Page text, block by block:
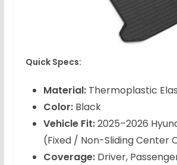
Quick Specs:
Material:Thermoplastic
Color:Black
Vehicle Fit:2025–2026
(Fixed / Non-Sliding Center
Coverage:Driver,